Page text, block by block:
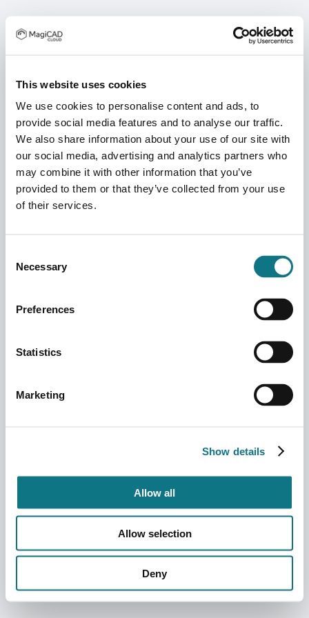
This website uses cookies
We use cookies to personalise content and ads, to
provide social media features and to analyse our traffic.
We also share information about your use of our site with
our social media, advertising and analytics partners who
may combine it with other information that you’ve
provided to them or that they’ve collected from your use
of their services.
Selection
Necessary
Preferences
Statistics
Marketing
Show details
Allow all
Allow selection
Deny